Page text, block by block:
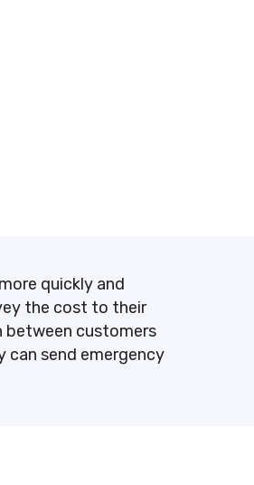
quickly and
the cost to their
between customers
send emergency